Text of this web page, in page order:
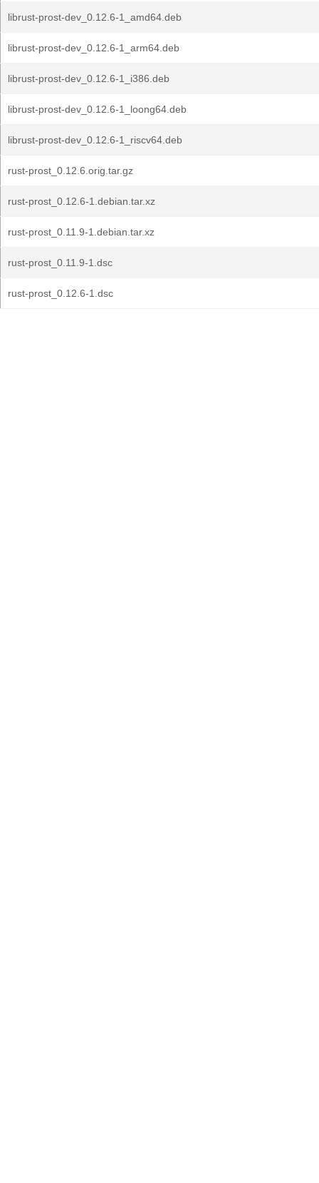
librust-prost-dev_0.12.6-1_amd64.deb
librust-prost-dev_0.12.6-1_arm64.deb
librust-prost-dev_0.12.6-1_i386.deb
librust-prost-dev_0.12.6-1_loong64.deb
librust-prost-dev_0.12.6-1_riscv64.deb
rust-prost_0.12.6.orig.tar.gz
rust-prost_0.12.6-1.debian.tar.xz
rust-prost_0.11.9-1.debian.tar.xz
rust-prost_0.11.9-1.dsc
rust-prost_0.12.6-1.dsc